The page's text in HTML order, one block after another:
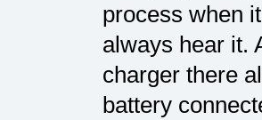
process when
always hear it.
charger there
battery